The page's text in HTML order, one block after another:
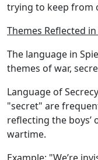
trying to keep from
Themes Reflected
The language in
themes of war,
Language of
"secret" are
reflecting the boys’
wartime.